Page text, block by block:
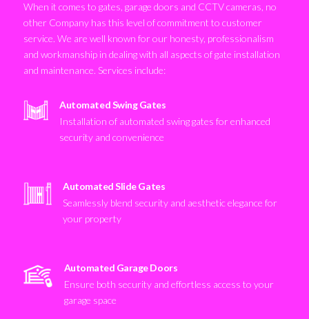
When it comes to gates, garage doors and CCTV cameras, no
other Company has this level of commitment to customer
service. We are well known for our honesty, professionalism
and workmanship in dealing with all aspects of gate installation
and maintenance. Services include:
Automated Swing Gates
Installation of automated swing gates for enhanced
security and convenience
Automated Slide Gates
Seamlessly blend security and aesthetic elegance for
your property
Automated Garage Doors
Ensure both security and effortless access to your
garage space